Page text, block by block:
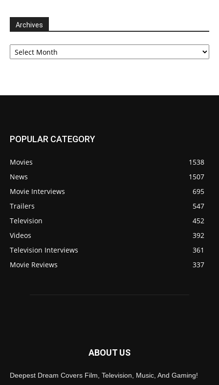
Archives
Archives
POPULAR CATEGORY
Movies
1538
News
1507
Movie Interviews
695
Trailers
547
Television
452
Videos
392
Television Interviews
361
Movie Reviews
337
ABOUT US
Deepest Dream Covers Film, Television, Music, And Gaming!